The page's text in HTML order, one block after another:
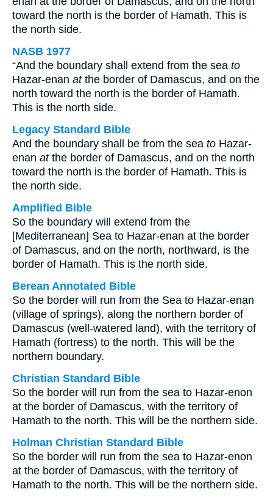
toward the north is the border of Hamath. This is
the north side.
NASB 1977
“And the boundary shall extend from the sea to
Hazar-enan atthe border of Damascus, and on the
north toward the north is the border of Hamath.
This is the north side.
Legacy Standard Bible
And the boundary shall be from the sea to Hazar-
enan atthe border of Damascus, and on the north
toward the north is the border of Hamath. This is
the north side.
Amplified Bible
So the boundary will extend from the
[Mediterranean] Sea to Hazar-enan at the border
of Damascus, and on the north, northward, is the
border of Hamath. This is the north side.
Berean Annotated Bible
So the border will run from the Sea to Hazar-enan
(village of springs), along the northern border of
Damascus (well-watered land), with the territory of
Hamath (fortress) to the north. This will be the
northern boundary.
Christian Standard Bible
So the border will run from the sea to Hazar-enon
at the border of Damascus, with the territory of
Hamath to the north. This will be the northern side.
Holman Christian Standard Bible
So the border will run from the sea to Hazar-enon
at the border of Damascus, with the territory of
Hamath to the north. This will be the northern side.